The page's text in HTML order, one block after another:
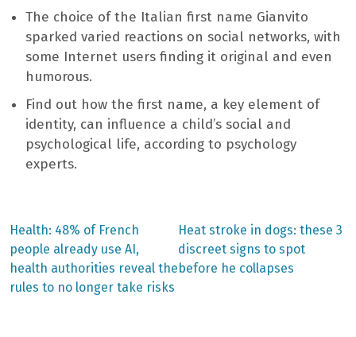
The choice of the Italian first name Gianvito
sparked varied reactions on social networks, with
some Internet users finding it original and even
humorous.
Find out how the first name, a key element of
identity, can influence a child’s social and
psychological life, according to psychology
experts.
Post
navigation
Previous
post:
Health: 48% of French
people already use AI,
health authorities reveal the
rules to no longer take risks
Next
post:
Heat stroke in dogs: these 3
discreet signs to spot
before he collapses